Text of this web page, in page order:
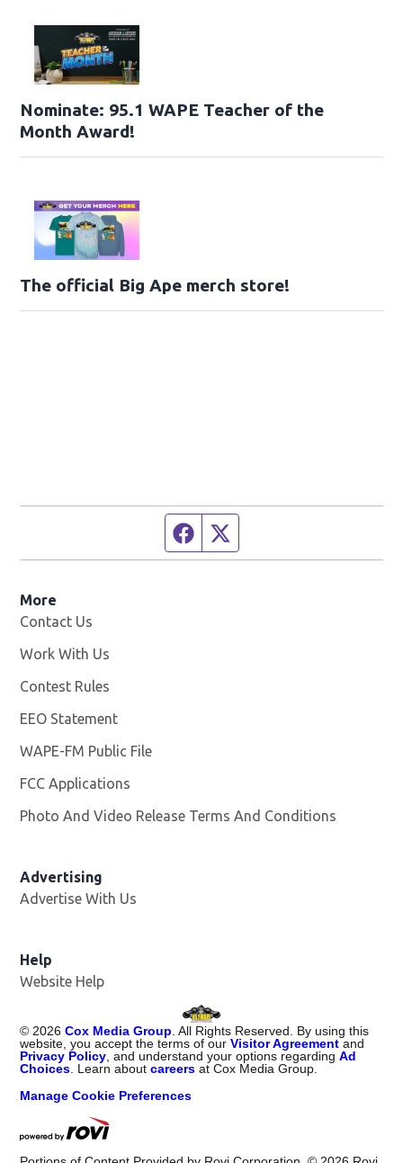
Nominate: 95.1 WAPE Teacher of the
Month Award!
The official Big Ape merch store!
Facebook page
More
Contact Us
Work With Us
Contest Rules
EEO Statement
WAPE-FM Public File
FCC Applications
Photo And Video Release Terms And Conditions
Advertising
Advertise With Us
Help
Website Help
© 2026 Cox Media Group . All Rights Reserved. By using this
website, you accept the terms of ourVisitor Agreement and
Privacy Policy , and understand your options regardingAd
Choices . Learn aboutcareers at Cox Media Group.
Manage Cookie Preferences